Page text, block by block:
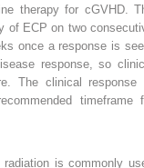
therapy for cGVHD.
of ECP on two
once a response is
response, so
The clinical response
timeframe
is commonly